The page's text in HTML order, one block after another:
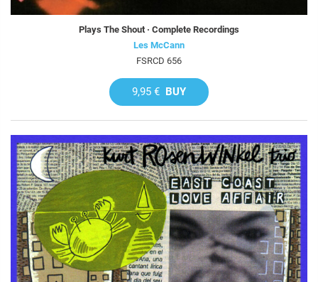
Plays The Shout · Complete Recordings
Les McCann
FSRCD 656
9,95 € BUY